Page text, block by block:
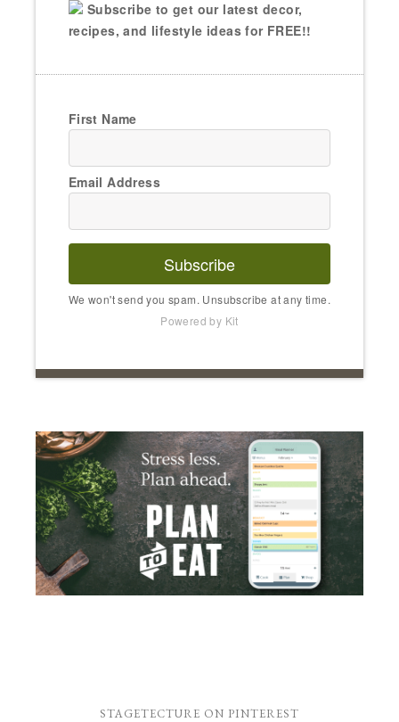
Subscribe to get our latest decor,
recipes, and lifestyle ideas for FREE!!
First Name
Email Address
Subscribe
We won't send you spam. Unsubscribe at any time.
Powered by Kit
STAGETECTURE ON PINTEREST